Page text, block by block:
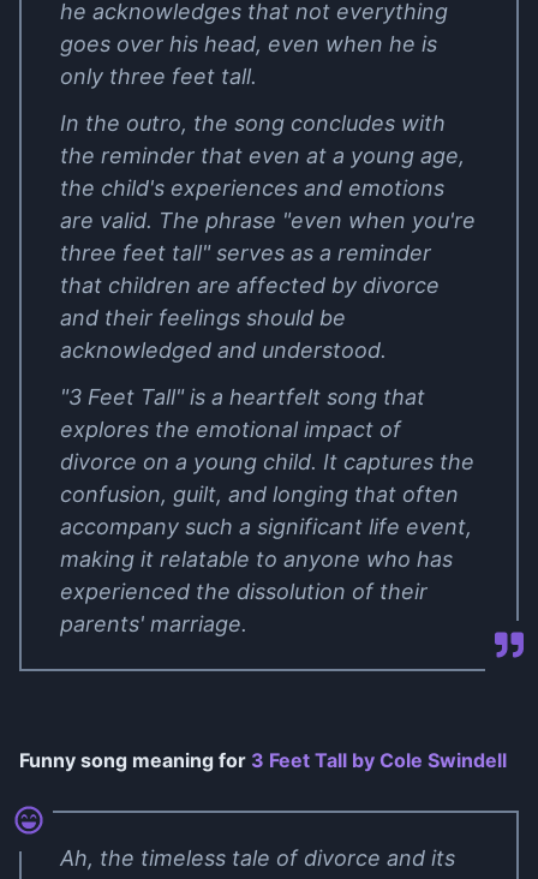
he acknowledges that not everything
goes over his head, even when he is
only three feet tall.
In the outro, the song concludes with
the reminder that even at a young age,
the child's experiences and emotions
are valid. The phrase "even when you're
three feet tall" serves as a reminder
that children are affected by divorce
and their feelings should be
acknowledged and understood.
"3 Feet Tall" is a heartfelt song that
explores the emotional impact of
divorce on a young child. It captures the
confusion, guilt, and longing that often
accompany such a significant life event,
making it relatable to anyone who has
experienced the dissolution of their
parents' marriage.
Funny song meaning for 3 Feet Tall by Cole Swindell
Ah, the timeless tale of divorce and its